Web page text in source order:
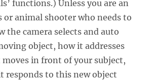
functions.) Unless you are an
or animal shooter who needs to
the camera selects and auto
object, how it addresses
in front of your subject,
responds to this new object